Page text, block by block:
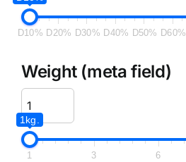
D10% D20% D30% D40% D50% D60%
Weight (meta field)
1kg.
1 3 6